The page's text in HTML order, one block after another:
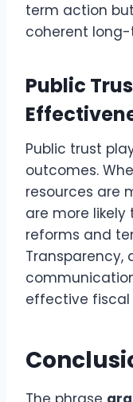
term action
coherent
Public
Public trust
outcomes.
resources are
are more
reforms and
Transparency,
effective fiscal